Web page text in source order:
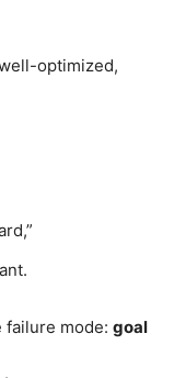
optimized,
mode: goal